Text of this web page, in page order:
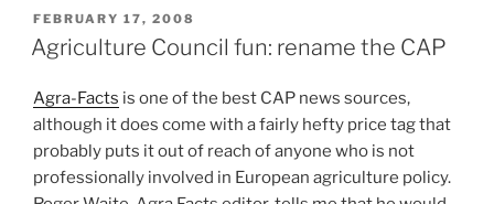
POSTED
ON
FEBRUARY 17, 2008
Agriculture Council fun: rename the CAP
Agra-Facts is one of the best CAP news sources,
although it does come with a fairly hefty price tag that
probably puts it out of reach of anyone who is not
professionally involved in European agriculture policy.